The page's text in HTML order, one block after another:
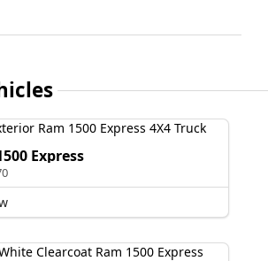
Express